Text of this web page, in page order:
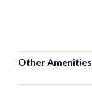
Other Amenities